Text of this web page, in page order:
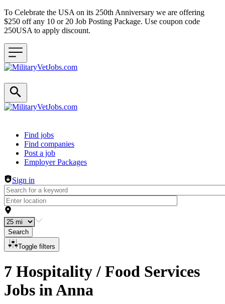
To Celebrate the USA on its 250th Anniversary we are offering
$250 off any 10 or 20 Job Posting Package. Use coupon code
250USA to apply discount.
Header navigation
Find jobs
Find companies
Post a job
Employer Packages
Sign in
Search
Toggle filters
7 Hospitality / Food Services
Jobs in Anna